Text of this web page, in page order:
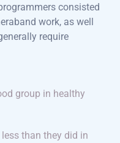
consisted
work, as well
require
group in healthy
than they did in